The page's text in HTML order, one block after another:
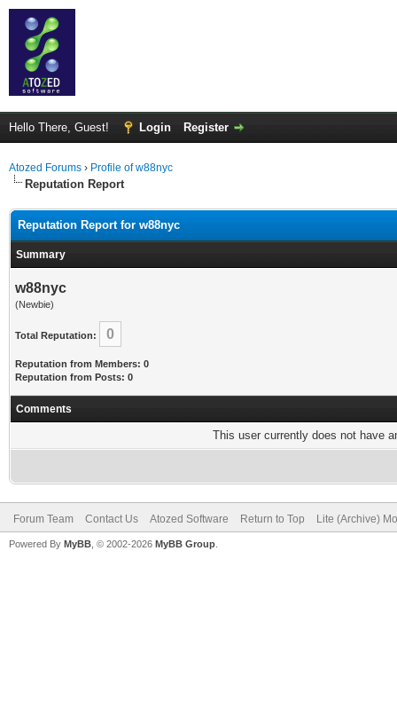
Hello There, Guest! Login Register
Atozed Forums › Profile of w88nyc
Reputation Report
Reputation Report for w88nyc
Summary
w88nyc
(Newbie)
Total Reputation: 0
Reputation from Members: 0
Reputation from Posts: 0
Comments
This user currently does not have
Forum Team Contact Us Atozed Software Return to Top Lite (Archive)
Powered By MyBB , © 2002-2026 MyBB Group